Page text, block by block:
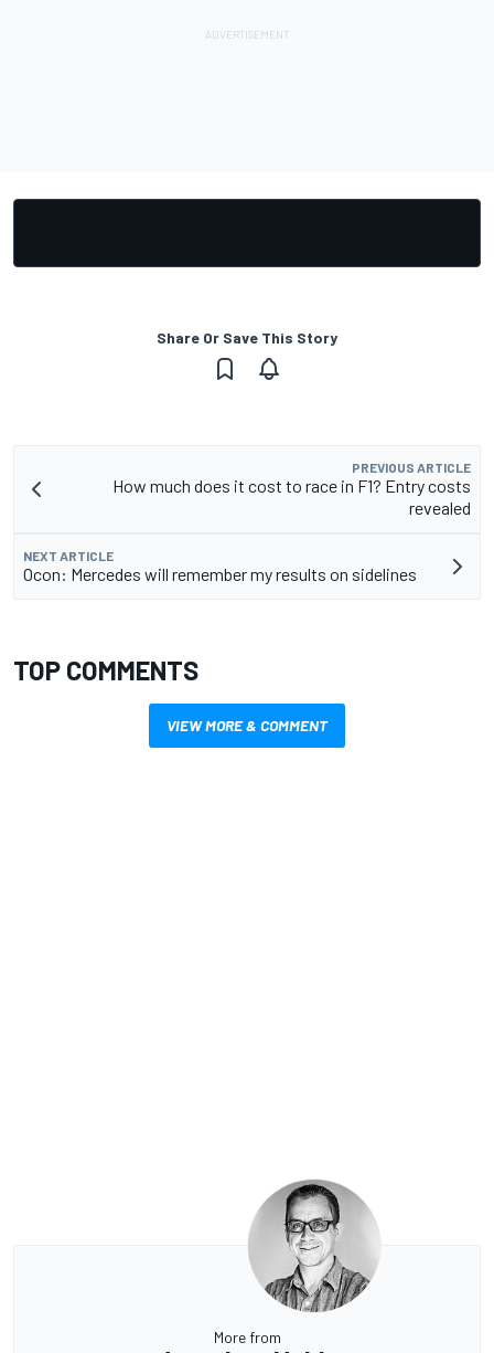
Share Or Save This Story
PREVIOUS ARTICLE
How much does it cost to race in F1? Entry costs
revealed
NEXT ARTICLE
Ocon: Mercedes will remember my results on sidelines
TOP COMMENTS
VIEW MORE & COMMENT
More from